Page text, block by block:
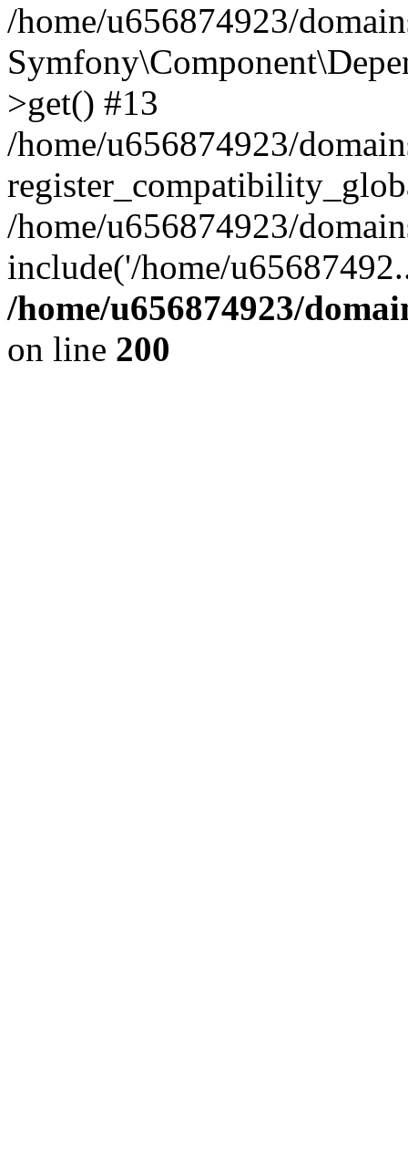
/home/u656874923/
>get() #13
/home/u656874923/
/home/u656874923/
include('/home/
/home/u656874923/
on line 200